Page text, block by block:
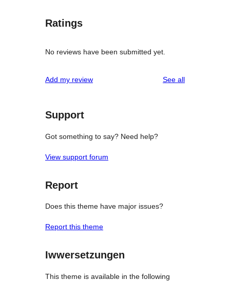
Ratings
No reviews have been submitted yet.
Add my review See allreviews
Support
Got something to say? Need help?
View support forum
Report
Does this theme have major issues?
Report this theme
Iwwersetzungen
This theme is available in the following